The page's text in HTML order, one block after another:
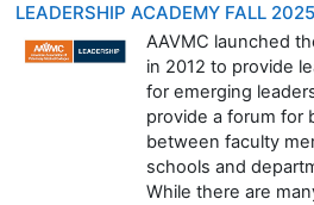
LEADERSHIP ACADEMY FALL
AAVMC launched
in 2012 to provide
for emerging
provide a forum for
between faculty
schools and
While there are